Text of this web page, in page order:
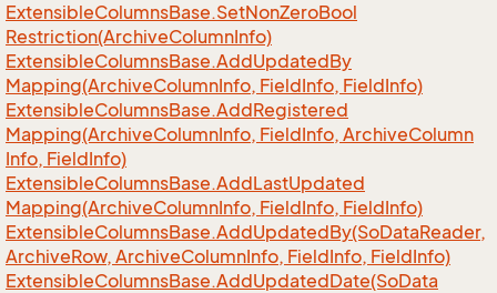
ExtensibleColumnsBase.SetNonZeroBool
Restriction(ArchiveColumnInfo)
ExtensibleColumnsBase.AddUpdatedBy
Mapping(ArchiveColumnInfo, FieldInfo, FieldInfo)
ExtensibleColumnsBase.AddRegistered
Mapping(ArchiveColumnInfo, FieldInfo, ArchiveColumn
Info, FieldInfo)
ExtensibleColumnsBase.AddLastUpdated
Mapping(ArchiveColumnInfo, FieldInfo, FieldInfo)
ExtensibleColumnsBase.AddUpdatedBy(SoDataReader,
ArchiveRow, ArchiveColumnInfo, FieldInfo, FieldInfo)
ExtensibleColumnsBase.AddUpdatedDate(SoData